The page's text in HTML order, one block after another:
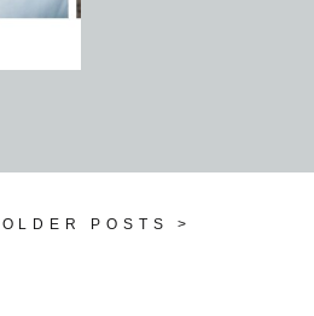
OLDER POSTS >